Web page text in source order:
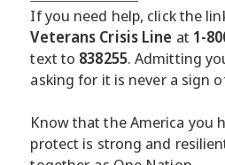
If you need help, click the
Veterans Crisis Line at 1-
text to 838255. Admitting
asking for it is never a sign
Know that the America you
protect is strong and